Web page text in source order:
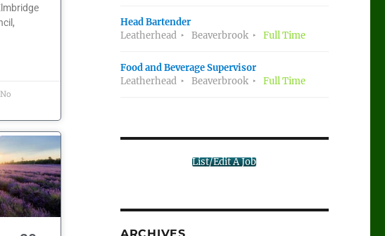
No
Head Bartender
Leatherhead
Beaverbrook Full Time
Food and Beverage Supervisor
Leatherhead
Beaverbrook Full Time
List/Edit A Job